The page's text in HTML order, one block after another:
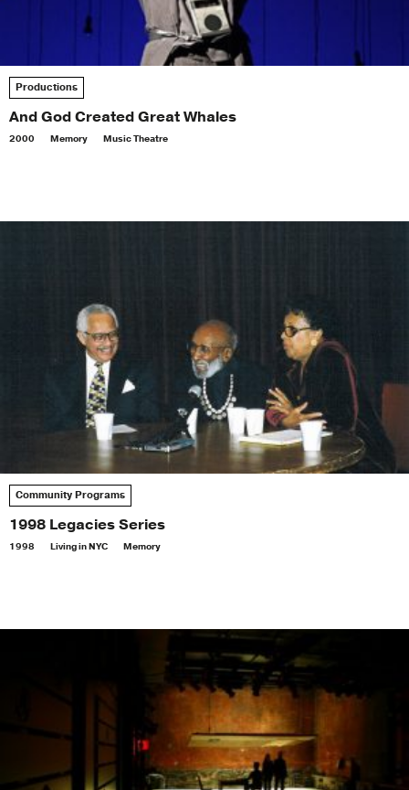
Productions
And God Created Great Whales
2000 Memory Music Theatre
Community Programs
1998 Legacies Series
1998 Living in NYC Memory